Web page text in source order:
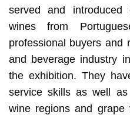
served and
wines from
professional buyers and
and beverage industry
the exhibition. They
service skills as well
wine regions and grape